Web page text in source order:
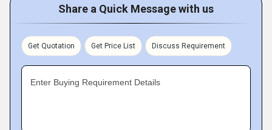
Share a Quick Message with us
Get Quotation Get Price List Discuss Requirement
Enter Buying Requirement Details